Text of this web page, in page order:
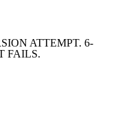
ATTEMPT. 6-
FAILS.